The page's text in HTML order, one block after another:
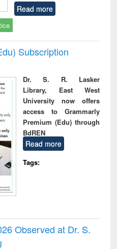
Read more
Subscription
Dr. S. R. Lasker
Library, East West
University now offers
access to Grammarly
Premium (Edu) through
BdREN
Read more
Tags:
Observed at Dr. S.